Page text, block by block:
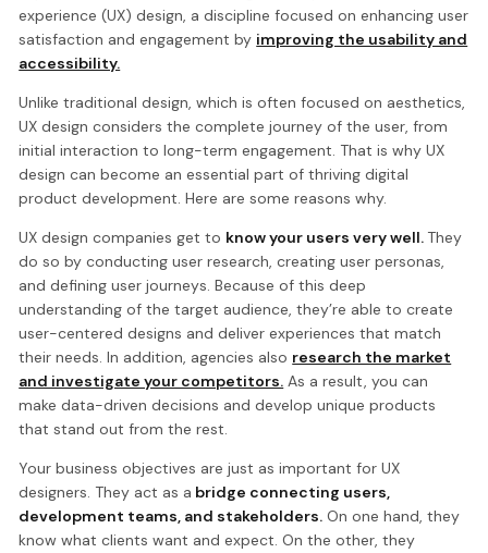
experience (UX) design, a discipline focused on enhancing user
satisfaction and engagement by improving the usability and
accessibility.
Unlike traditional design, which is often focused on aesthetics,
UX design considers the complete journey of the user, from
initial interaction to long-term engagement. That is why UX
design can become an essential part of thriving digital
product development. Here are some reasons why.
UX design companies get to know your users very well. They
do so by conducting user research, creating user personas,
and defining user journeys. Because of this deep
understanding of the target audience, they’re able to create
user-centered designs and deliver experiences that match
their needs. In addition, agencies also research the market
and investigate your competitors. As a result, you can
make data-driven decisions and develop unique products
that stand out from the rest.
Your business objectives are just as important for UX
designers. They act as a bridge connecting users,
development teams, and stakeholders. On one hand, they
know what clients want and expect. On the other, they